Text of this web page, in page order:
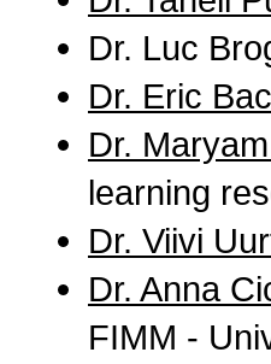
Dr. Luc
Dr. Eric
Dr.
learning
Dr. Viivi
Dr. Anna
FIMM -